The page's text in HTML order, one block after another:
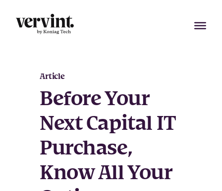
content
Article
Before Your
Next Capital IT
Purchase,
Know All Your